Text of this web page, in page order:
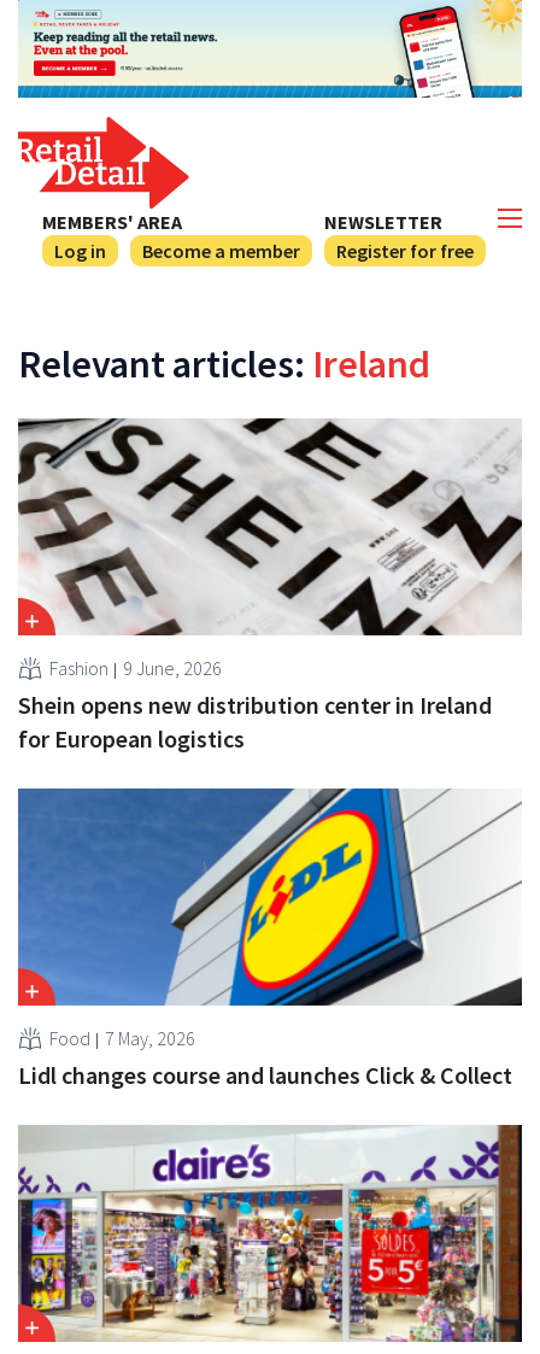
NEWSLETTER
Register for free
MEMBERS' AREA
Log in
Become a member
Relevant articles: Ireland
Fashion 9 June, 2026
Shein opens new distribution center in Ireland
for European logistics
Food 7 May, 2026
Lidl changes course and launches Click & Collect